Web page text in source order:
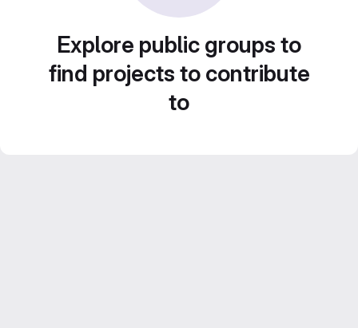
Explore public groups to
find projects to contribute
to